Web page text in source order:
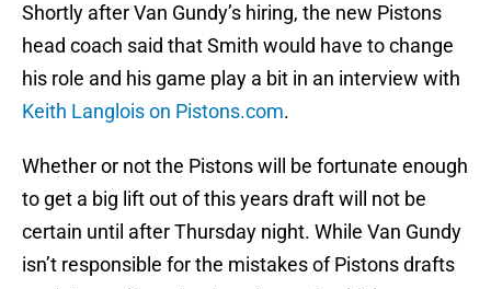
Shortly after Van Gundy’s hiring, the new Pistons
head coach said that Smith would have to change
his role and his game play a bit in an interview with
Keith Langlois on Pistons.com.
Whether or not the Pistons will be fortunate enough
to get a big lift out of this years draft will not be
certain until after Thursday night. While Van Gundy
isn’t responsible for the mistakes of Pistons drafts